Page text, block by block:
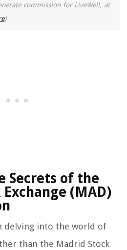
commission for LiveWell, at
)
Secrets of the
(MAD)
delving into the world of
than the Madrid Stock